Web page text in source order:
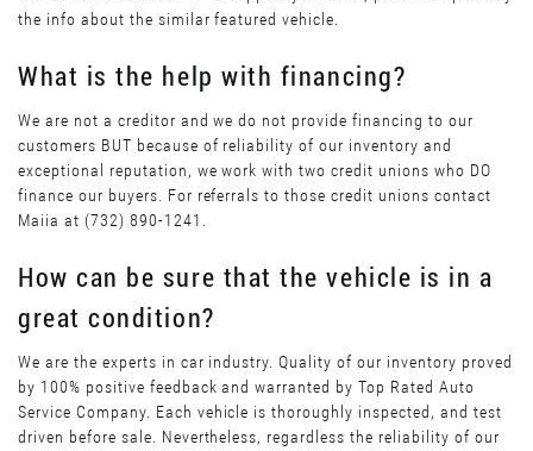
the info about the similar featured vehicle.
What is the help with financing?
We are not a creditor and we do not provide financing to our
customers BUT because of reliability of our inventory and
exceptional reputation, we work with two credit unions who DO
finance our buyers. For referrals to those credit unions contact
Maiia at (732) 890-1241.
How can be sure that the vehicle is in a
great condition?
We are the experts in car industry. Quality of our inventory proved
by 100% positive feedback and warranted by Top Rated Auto
Service Company. Each vehicle is thoroughly inspected, and test
driven before sale. Nevertheless, regardless the reliability of our